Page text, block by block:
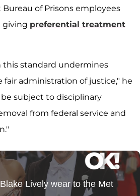
of Prisons employees
giving preferential treatment
this standard undermines
administration of justice," he
be subject to disciplinary
from federal service and